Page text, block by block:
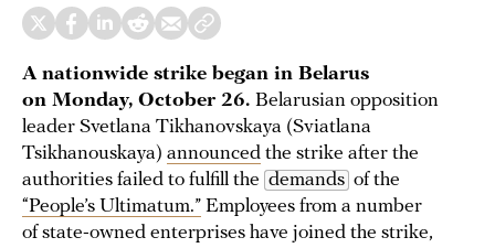
A nationwide strike began in Belarus
on Monday, October 26. Belarusian opposition
leader Svetlana Tikhanovskaya (Sviatlana
Tsikhanouskaya) announced the strike after the
authorities failed to fulfill the demands of the
“People’s Ultimatum.” Employees from a number
of state-owned enterprises have joined the strike,